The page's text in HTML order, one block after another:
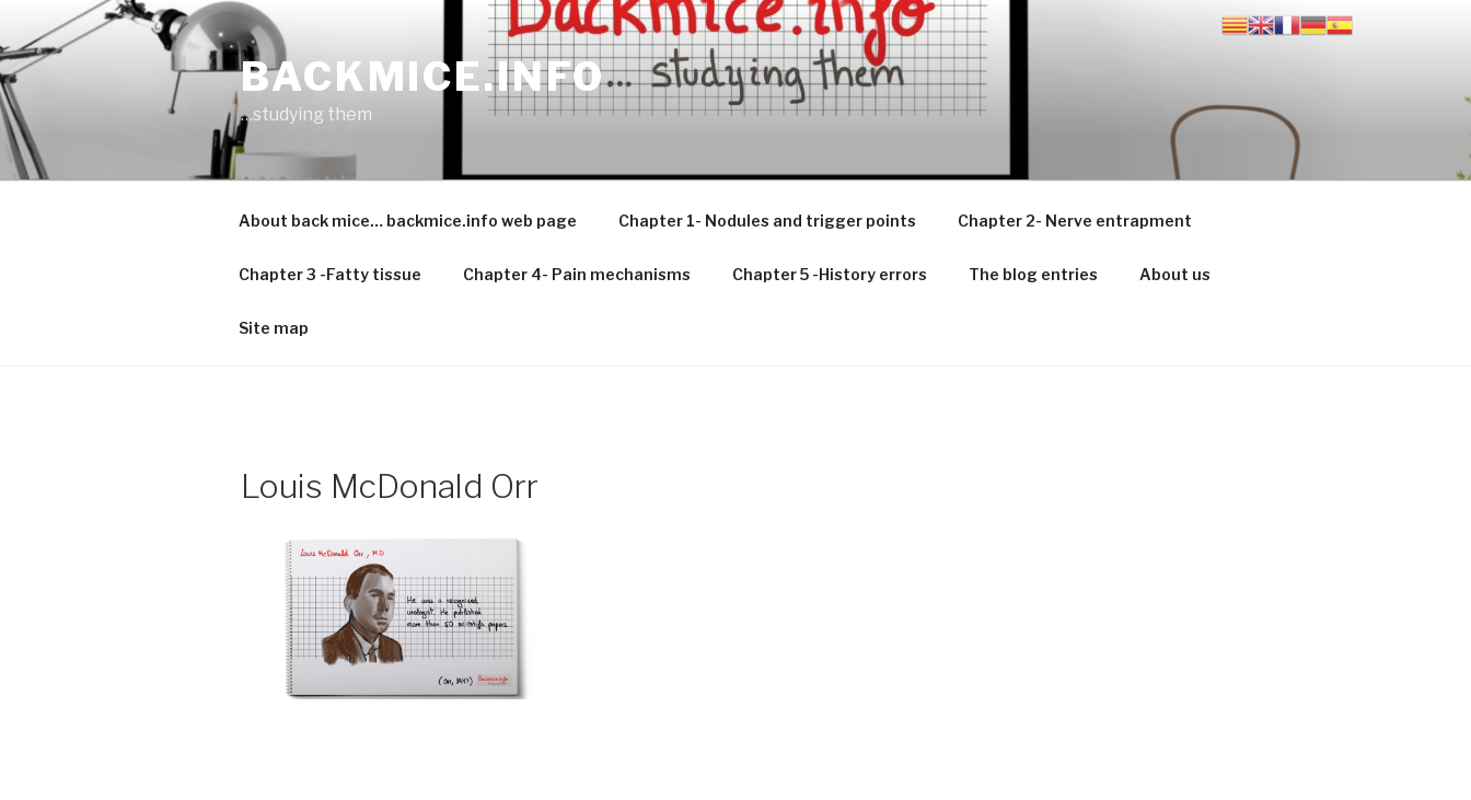
content
BACKMICE.INFO
…studying them
About back mice… backmice.info web page Chapter 1- Nodules and trigger points Chapter 2- Nerve entrapment
Chapter 3 -Fatty tissue Chapter 4- Pain mechanisms Chapter 5 -History errors The blog entries About us
Site map
Louis McDonald Orr